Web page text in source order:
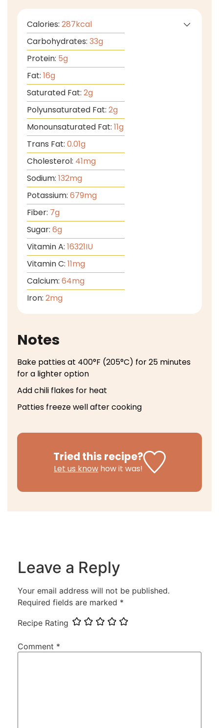
Calories: 287kcal
Carbohydrates: 33g
Protein: 5g
Fat: 16g
Saturated Fat: 2g
Polyunsaturated Fat: 2g
Monounsaturated Fat: 11g
Trans Fat: 0.01g
Cholesterol: 41mg
Sodium: 132mg
Potassium: 679mg
Fiber: 7g
Sugar: 6g
Vitamin A: 16321IU
Vitamin C: 11mg
Calcium: 64mg
Iron: 2mg
Notes
Bake patties at 400°F (205°C) for 25 minutes
for a lighter option
Add chili flakes for heat
Patties freeze well after cooking
Tried this recipe?
Let us know how it was!
Leave a Reply
Your email address will not be published.
Required fields are marked *
Recipe Rating
Comment *